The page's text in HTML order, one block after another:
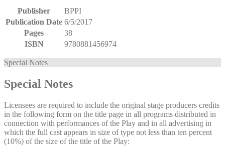
Publisher
BPPI
Publication Date 6/5/2017
Pages
38
ISBN
9780881456974
Special Notes
Special Notes
Licensees are required to include the original stage producers credits
in the following form on the title page in all programs distributed in
connection with performances of the Play and in all advertising in
which the full cast appears in size of type not less than ten percent
(10%) of the size of the title of the Play: